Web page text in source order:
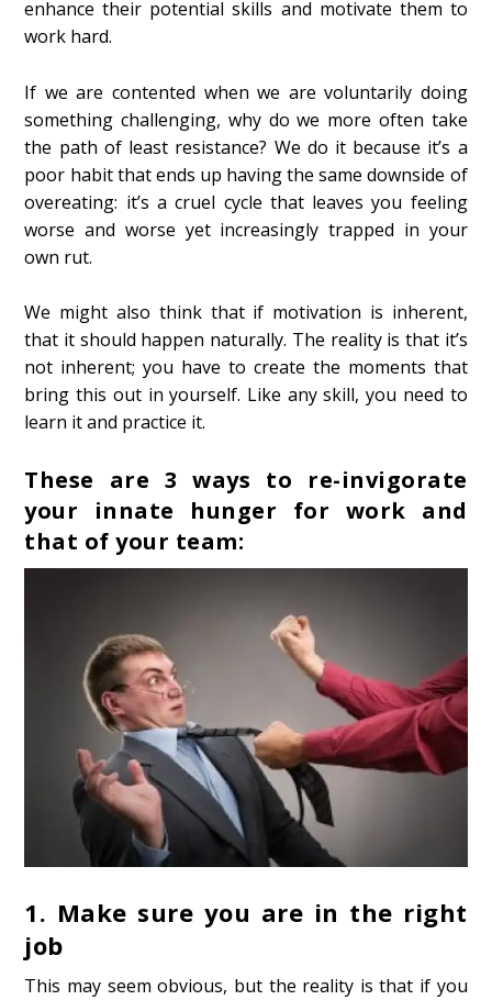
enhance their potential skills and motivate them to
work hard.
If we are contented when we are voluntarily doing
something challenging, why do we more often take
the path of least resistance? We do it because it’s a
poor habit that ends up having the same downside of
overeating: it’s a cruel cycle that leaves you feeling
worse and worse yet increasingly trapped in your
own rut.
We might also think that if motivation is inherent,
that it should happen naturally. The reality is that it’s
not inherent; you have to create the moments that
bring this out in yourself. Like any skill, you need to
learn it and practice it.
These are 3 ways to re-invigorate
your innate hunger for work and
that of your team:
1. Make sure you are in the right
job
This may seem obvious, but the reality is that if you